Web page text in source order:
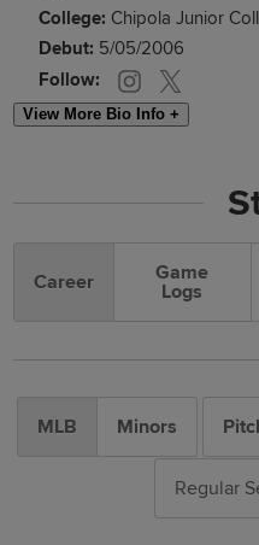
College: Chipola Junior
Debut: 5/05/2006
Follow:
View More Bio Info +
Career
Game
Logs
MLB Minors
Regular